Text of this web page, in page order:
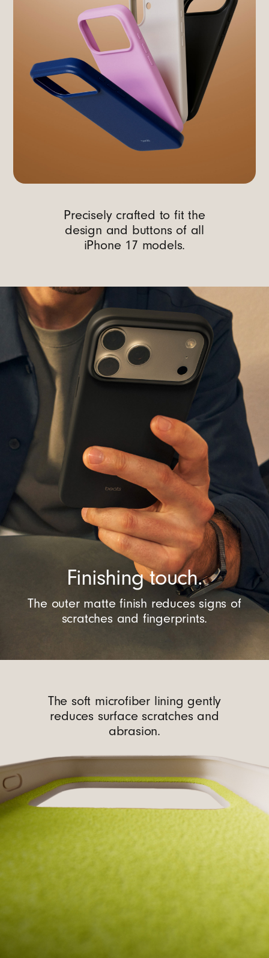
Precisely crafted to fit the
design and buttons of all
iPhone 17 models.
Finishing touch.
The outer matte finish reduces signs of
scratches and fingerprints.
The soft microfiber lining gently
reduces surface scratches and
abrasion.